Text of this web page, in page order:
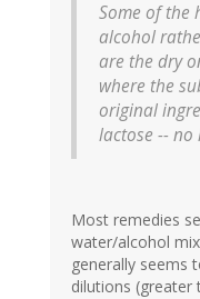
Some of the
alcohol
are the dry
where the
original
lactose --
Most remedies
water/alcohol
generally seems
dilutions (greater